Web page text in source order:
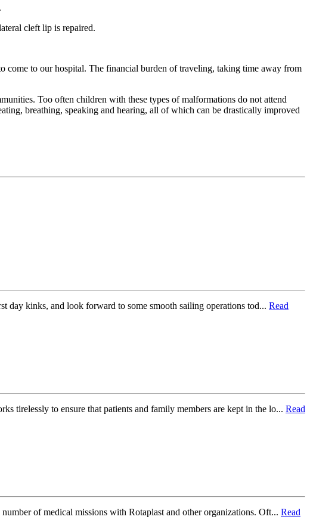
cleft lip is repaired.
come to our hospital. The financial burden of traveling, taking time away from
Too often children with these types of malformations do not attend
breathing, speaking and hearing, all of which can be drastically improved
day kinks, and look forward to some smooth sailing operations tod... Read
tirelessly to ensure that patients and family members are kept in the lo... Read
of medical missions with Rotaplast and other organizations. Oft... Read